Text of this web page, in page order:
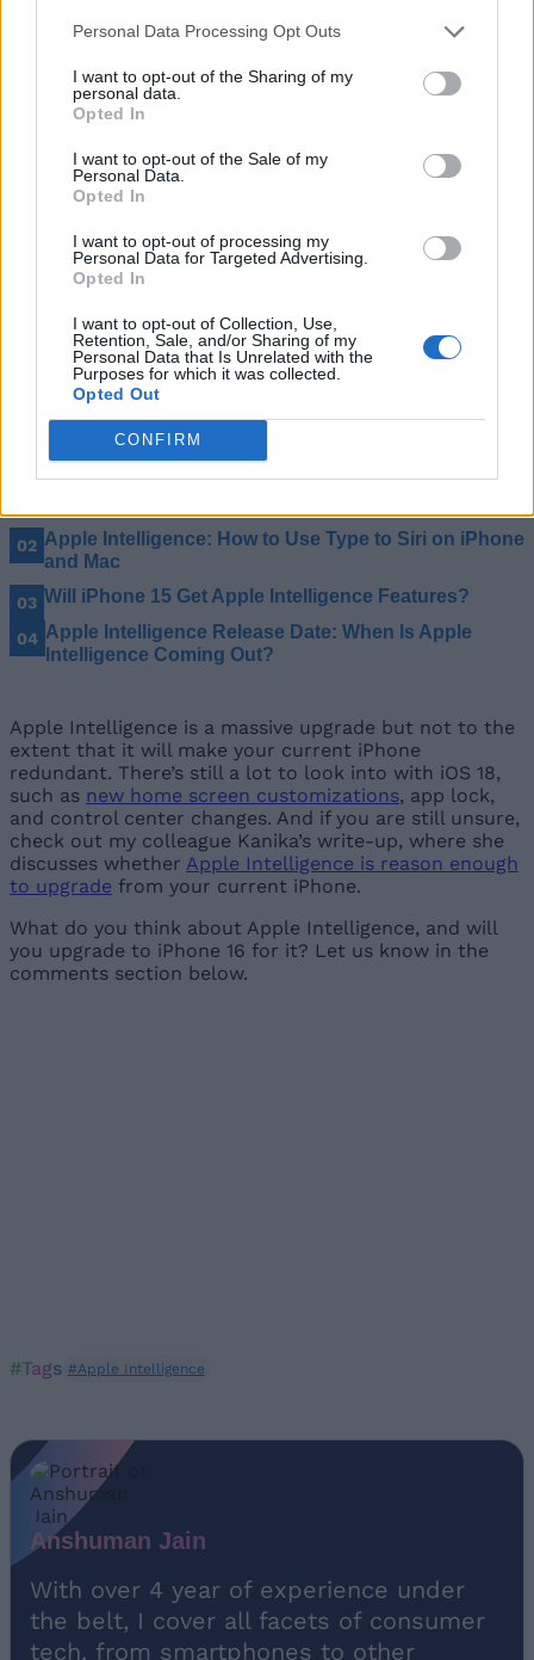
Personal Data Processing Opt Outs
I want to opt-out of the Sharing of my
personal data.
Opted In
I want to opt-out of the Sale of my
Personal Data.
Opted In
I want to opt-out of processing my
Personal Data for Targeted Advertising.
Opted In
I want to opt-out of Collection, Use,
Retention, Sale, and/or Sharing of my
Personal Data that Is Unrelated with the
Purposes for which it was collected.
Opted Out
CONFIRM
Which iPhones Support Apple
Intelligence?
As mentioned above, Apple Intelligence requires a
minimum of 8 GB of RAM, so it will only arrive on the
iPhone 16 series, iPhone 15 Pro, and 15 Pro Max models
with theiOS 18.1 update. Along with these two models,
all the new iPhone 16 models that have just launched
Writing tools, Notification summary, and more. If you
want to check which otheriPhone models support
Apple Intelligence, then check out the complete list
Related Articles
Does iPhone 16e Support Apple Intelligence
Apple Intelligence: How to Use Type to Siri on iPhone
and Mac
Will iPhone 15 Get Apple Intelligence Features?
Apple Intelligence Release Date: When Is Apple
Intelligence Coming Out?
Apple Intelligence is a massive upgrade but not to the
extent that it will make your current iPhone
redundant. There’s still a lot to look into with iOS 18,
such as new home screen customizations, app lock,
and control center changes. And if you are still unsure,
check out my colleague Kanika’s write-up, where she
discusses whether Apple Intelligence is reason enough
to upgrade from your current iPhone.
What do you think about Apple Intelligence, and will
you upgrade to iPhone 16 for it? Let us know in the
comments section below.
#Tags #Apple Intelligence
Anshuman Jain
With over 4 year of experience under
the belt, I cover all facets of consumer
tech, from smartphones to other